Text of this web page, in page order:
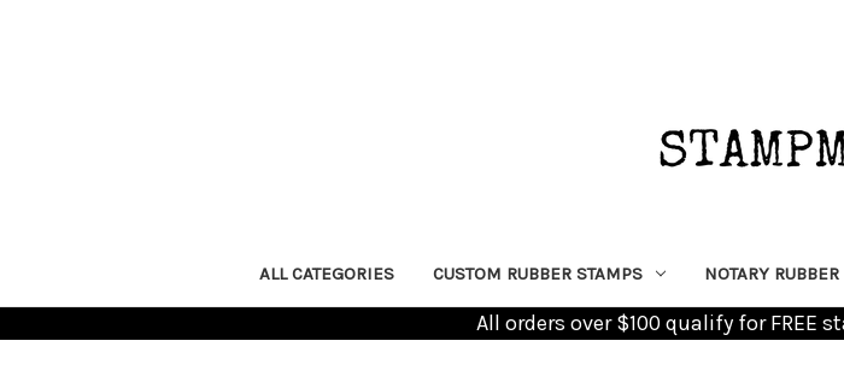
ALL CATEGORIES CUSTOM RUBBER STAMPS NOTARY
All orders over $100 qualify for FREE